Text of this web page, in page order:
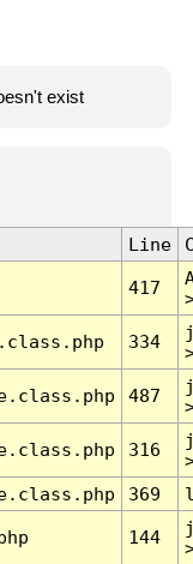
exist
Line
417
334
487
316
369
144